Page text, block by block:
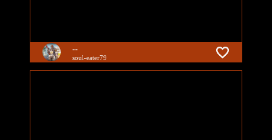
...
soul-eater79